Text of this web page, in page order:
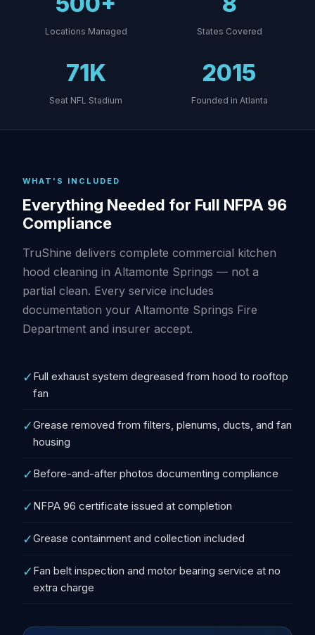
Locations Managed States Covered
71K
Seat NFL Stadium
2015
Founded in Atlanta
WHAT'S INCLUDED
Everything Needed for Full NFPA 96
Compliance
TruShine delivers complete commercial kitchen
hood cleaning in Altamonte Springs — not a
partial clean. Every service includes
documentation your Altamonte Springs Fire
Department and insurer accept.
✓ Full exhaust system degreased from hood to rooftop
fan
✓Grease removed from filters, plenums, ducts, and fan
housing
✓ Before-and-after photos documenting compliance
✓ NFPA 96 certificate issued at completion
✓Grease containment and collection included
✓ Fan belt inspection and motor bearing service at no
extra charge